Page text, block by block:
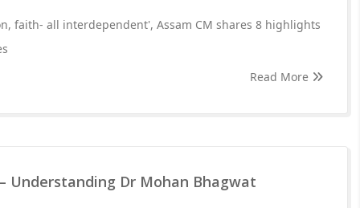
faith- all interdependent', Assam CM shares 8 highlights
Read More
Understanding Dr Mohan Bhagwat